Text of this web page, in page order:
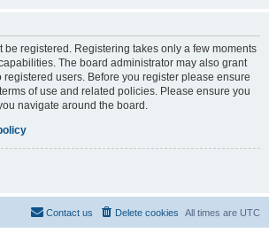
be registered. Registering takes only a few moments
The board administrator may also grant
users. Before you register please ensure
of use and related policies. Please ensure you
navigate around the board.
All times are UTC
Delete cookies
Contact us